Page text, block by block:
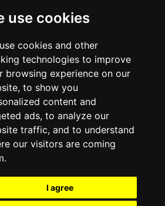
use cookies
cookies and other
technologies to improve
browsing experience on our
to show you
content and
ads, to analyze our
traffic, and to understand
our visitors are coming
I agree
we support all payment options.
Policy Terms of Use Contact
BigTrip.it 2024 All rights reserved.
ofUESE ITALIA S.p.A. (UESE Group)